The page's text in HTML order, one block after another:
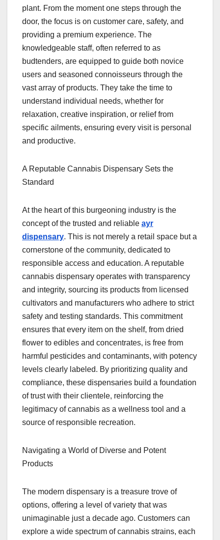
plant. From the moment one steps through the
door, the focus is on customer care, safety, and
providing a premium experience. The
knowledgeable staff, often referred to as
budtenders, are equipped to guide both novice
users and seasoned connoisseurs through the
vast array of products. They take the time to
understand individual needs, whether for
relaxation, creative inspiration, or relief from
specific ailments, ensuring every visit is personal
and productive.
A Reputable Cannabis Dispensary Sets the
Standard
At the heart of this burgeoning industry is the
concept of the trusted and reliable ayr
dispensary. This is not merely a retail space but a
cornerstone of the community, dedicated to
responsible access and education. A reputable
cannabis dispensary operates with transparency
and integrity, sourcing its products from licensed
cultivators and manufacturers who adhere to strict
safety and testing standards. This commitment
ensures that every item on the shelf, from dried
flower to edibles and concentrates, is free from
harmful pesticides and contaminants, with potency
levels clearly labeled. By prioritizing quality and
compliance, these dispensaries build a foundation
of trust with their clientele, reinforcing the
legitimacy of cannabis as a wellness tool and a
source of responsible recreation.
Navigating a World of Diverse and Potent
Products
The modern dispensary is a treasure trove of
options, offering a level of variety that was
unimaginable just a decade ago. Customers can
explore a wide spectrum of cannabis strains, each